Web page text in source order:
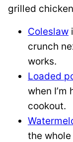
grilled
Coleslaw
crunch
works.
Loaded
when I’m
cookout.
the